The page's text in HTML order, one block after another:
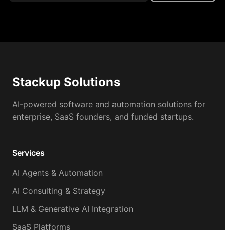
Stackup Solutions
AI-powered software and automation solutions for
enterprise, SaaS founders, and funded startups.
Services
AI Agents & Automation
AI Consulting & Strategy
LLM & Generative AI Integration
SaaS Platforms